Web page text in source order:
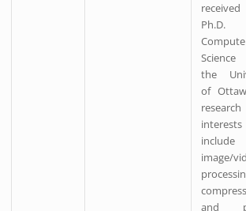
the
of
research
interests
include
image/
and